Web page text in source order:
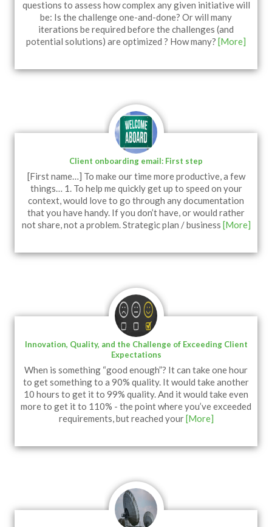
questions to assess how complex any given initiative will
be: Is the challenge one-and-done? Or will many
iterations be required before the challenges (and
potential solutions) are optimized ? How many? [More]
Client onboarding email: First step
[First name…] To make our time more productive, a few
things… 1. To help me quickly get up to speed on your
context, would love to go through any documentation
that you have handy. If you don’t have, or would rather
not share, not a problem. Strategic plan / business [More]
Innovation, Quality, and the Challenge of Exceeding Client
Expectations
When is something “good enough”? It can take one hour
to get something to a 90% quality. It would take another
10 hours to get it to 99% quality. And it would take even
more to get it to 110% - the point where you’ve exceeded
requirements, but reached your [More]